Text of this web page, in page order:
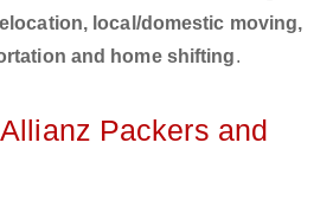
local/domestic moving,
and home shifting.
Packers and